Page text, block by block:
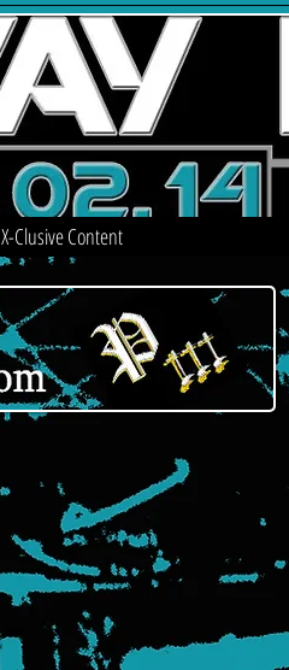
X-Clusive Content